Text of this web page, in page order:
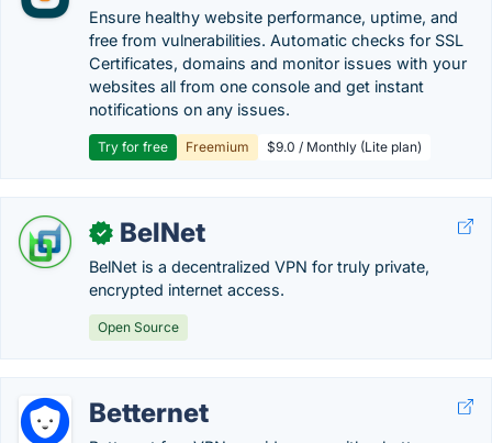
Ensure healthy website performance, uptime, and
free from vulnerabilities. Automatic checks for SSL
Certificates, domains and monitor issues with your
websites all from one console and get instant
notifications on any issues.
Try for free Freemium $9.0 / Monthly (Lite plan)
✓ BelNet
BelNet is a decentralized VPN for truly private,
encrypted internet access.
Open Source
Betternet